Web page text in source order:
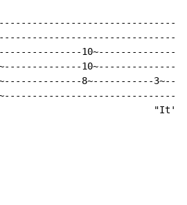
8~-----------